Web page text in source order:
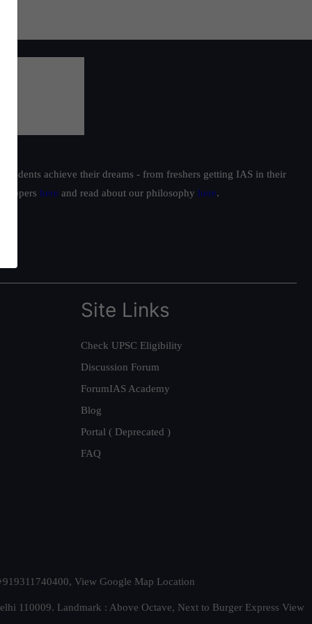
achieve their dreams - from freshers getting IAS in their
toppers here and read about our philosophy here.
Site Links
Check UPSC Eligibility
Discussion Forum
ForumIAS Academy
Blog
Portal ( Deprecated )
FAQ
View Google Map Location
110009. Landmark : Above Octave, Next to Burger Express View